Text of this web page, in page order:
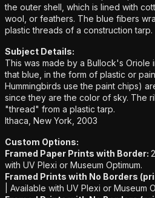
the outer shell, which is lined with
wool, or feathers. The blue fibers
plastic threads of a construction tarp.
Subject Details:
This was made by a Bullock's
that blue, in the form of plastic or
Hummingbirds use the paint chips)
since they are the color of sky. The
"thread" from a plastic tarp.
Ithaca, New York, 2003
Custom Options:
Framed Paper Prints with Border:
with UV Plexi or Museum Optimum.
Framed Prints with No Borders
Available with UV Plexi or Museum